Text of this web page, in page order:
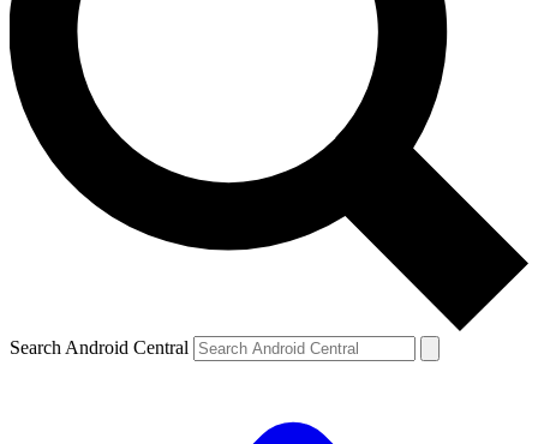
Search Android Central